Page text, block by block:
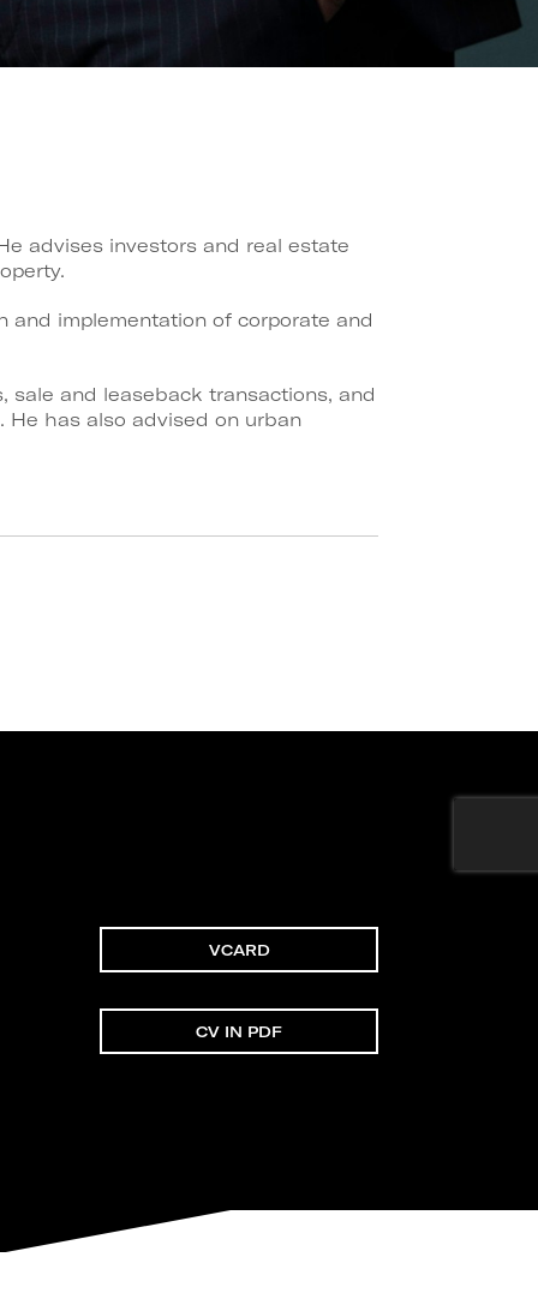
advises investors and real estate
and implementation of corporate and
sale and leaseback transactions, and
has also advised on urban
VCARD
CV IN PDF